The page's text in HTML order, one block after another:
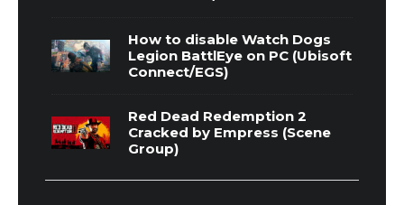
How to disable Watch Dogs
Legion BattlEye on PC (Ubisoft
Connect/EGS)
Red Dead Redemption 2
Cracked by Empress (Scene
Group)